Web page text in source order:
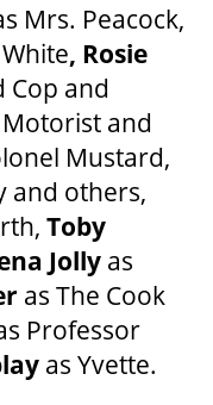
Mrs. Peacock,
, Rosie
Cop and
and
Mustard,
and others,
Toby
Jolly as
as The Cook
Professor
as Yvette.